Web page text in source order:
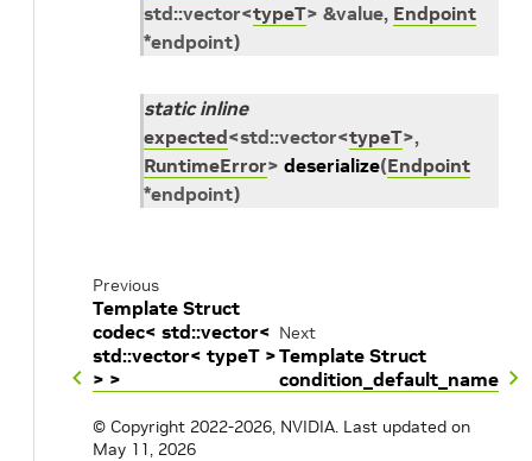
std::vector<typeT> &value, Endpoint
*endpoint)
static inline
expected<std::vector<typeT>,
RuntimeError> deserialize(Endpoint
*endpoint)
Previous
Template Struct
codec< std::vector<
std::vector< typeT >
> >
Next
Template Struct
condition_default_name
© Copyright 2022-2026, NVIDIA. Last updated on
May 11, 2026